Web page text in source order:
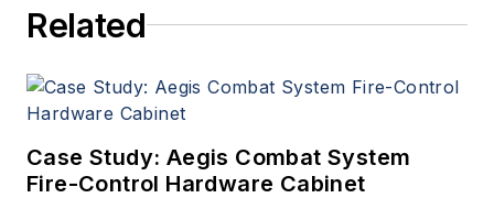
since 1995.
Related
Case Study: Aegis Combat System
Fire-Control Hardware Cabinet